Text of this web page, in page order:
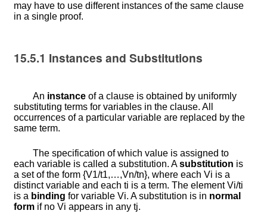
may have to use different instances of the same clause
in a single proof.
15.5.1 Instances and Substitutions
An instance of a clause is obtained by uniformly
substituting terms for variables in the clause. All
occurrences of a particular variable are replaced by the
same term.
The specification of which value is assigned to
each variable is called a substitution. Asubstitution is
a set of the form{V1/t1,…,Vn/tn}, where eachVi is a
distinct variable and eachti is a term. The elementVi/ti
is a binding for variableVi. A substitution is in normal
form if noVi appears in anytj.